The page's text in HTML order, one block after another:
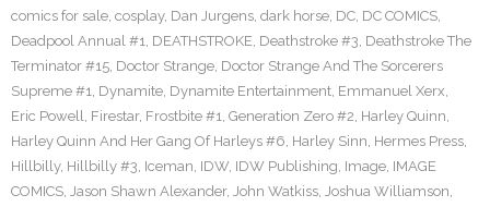
comics for sale, cosplay, Dan Jurgens, dark horse, DC, DC COMICS,
Deadpool Annual #1, DEATHSTROKE, Deathstroke #3, Deathstroke The
Terminator #15, Doctor Strange, Doctor Strange And The Sorcerers
Supreme #1, Dynamite, Dynamite Entertainment, Emmanuel Xerx,
Eric Powell, Firestar, Frostbite #1, Generation Zero #2, Harley Quinn,
Harley Quinn And Her Gang Of Harleys #6, Harley Sinn, Hermes Press,
Hillbilly, Hillbilly #3, Iceman, IDW, IDW Publishing, Image, IMAGE
COMICS, Jason Shawn Alexander, John Watkiss, Joshua Williamson,